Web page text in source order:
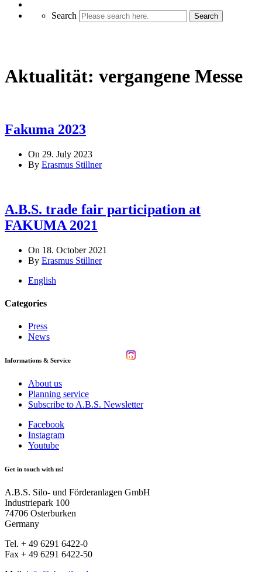
Search Search
Aktualität: vergangene Messe
Fakuma 2023
On 29. July 2023
By Erasmus Stillner
A.B.S. trade fair participation at
FAKUMA 2021
On 18. October 2021
By Erasmus Stillner
English
Categories
Press
News
Informations & Service
About us
Planning service
Subscribe to A.B.S. Newsletter
Facebook
Instagram
Youtube
Get in touch with us!
A.B.S. Silo- und Förderanlagen GmbH
Industriepark 100
74706 Osterburken
Germany
Tel. + 49 6291 6422-0
Fax + 49 6291 6422-50